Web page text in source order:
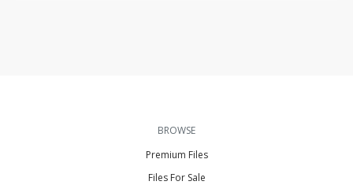
BROWSE
Premium Files
Files For Sale